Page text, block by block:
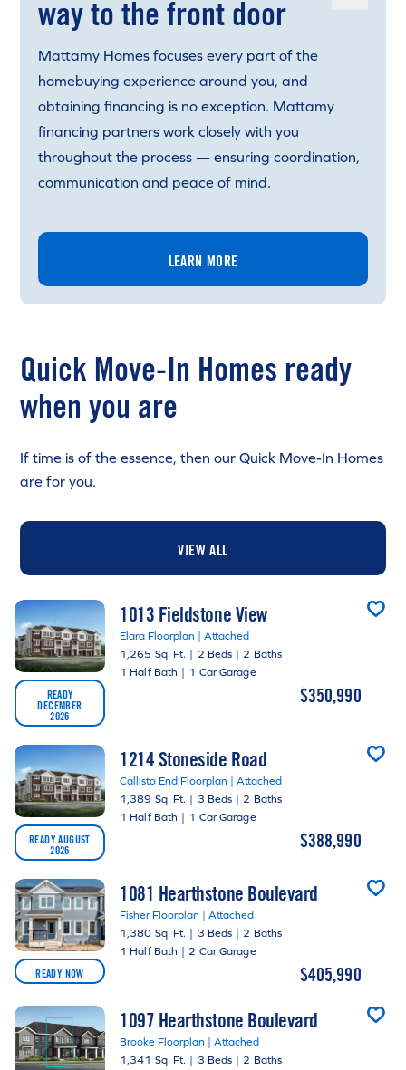
way to the front door
Mattamy Homes focuses every part of the
homebuying experience around you, and
obtaining financing is no exception. Mattamy
financing partners work closely with you
throughout the process — ensuring coordination,
communication and peace of mind.
LEARN MORE
Quick Move-In Homes ready
when you are
If time is of the essence, then our Quick Move-In Homes
are for you.
VIEW ALL
READY
DECEMBER
2026
1013 Fieldstone View
Elara Floorplan | Attached
1,265 Sq. Ft. | 2 Beds | 2 Baths
1 Half Bath | 1 Car Garage
$350,990
READY AUGUST
2026
1214 Stoneside Road
Callisto End Floorplan | Attached
1,389 Sq. Ft. | 3 Beds | 2 Baths
1 Half Bath | 1 Car Garage
$388,990
READY NOW
1081 Hearthstone Boulevard
Fisher Floorplan | Attached
1,380 Sq. Ft. | 3 Beds | 2 Baths
1 Half Bath | 2 Car Garage
$405,990
1097 Hearthstone Boulevard
Brooke Floorplan | Attached
1,341 Sq. Ft. | 3 Beds | 2 Baths